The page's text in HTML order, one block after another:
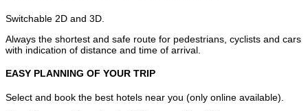
Switchable 2D and 3D.
Always the shortest and safe route for pedestrians, cyclists and cars
with indication of distance and time of arrival.
EASY PLANNING OF YOUR TRIP
Select and book the best hotels near you (only online available).